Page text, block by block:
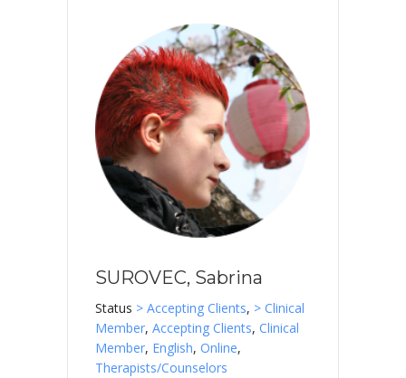
SUROVEC, Sabrina
Status > Accepting Clients, > Clinical
Member, Accepting Clients, Clinical
Member, English, Online,
Therapists/Counselors